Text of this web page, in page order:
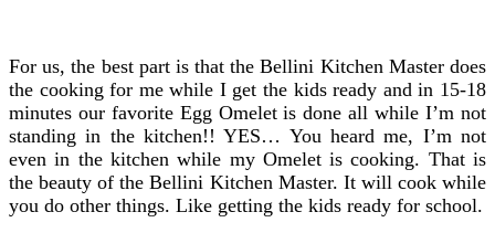
For us, the best part is that the Bellini Kitchen Master does
the cooking for me while I get the kids ready and in 15-18
minutes our favorite Egg Omelet is done all while I’m not
standing in the kitchen!! YES… You heard me, I’m not
even in the kitchen while my Omelet is cooking. That is
the beauty of the Bellini Kitchen Master. It will cook while
you do other things. Like getting the kids ready for school.